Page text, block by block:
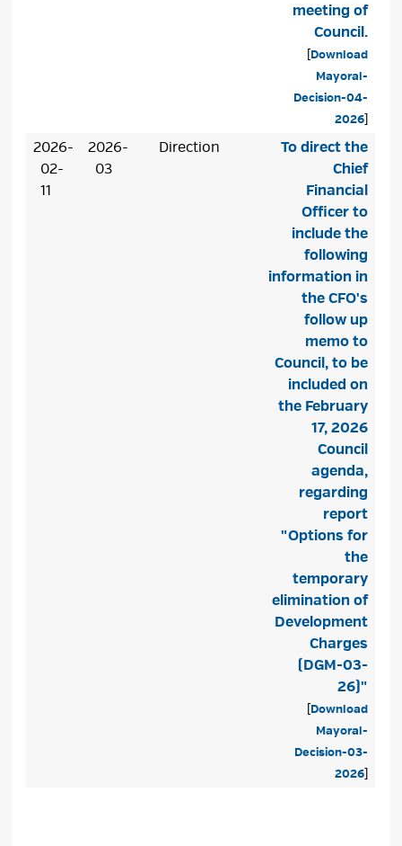
meeting of
Council.
Download
Mayoral-
Decision-04-
2026
2026-
02-
11
2026-
03
Direction
To direct the
Chief
Financial
Officer to
include the
following
information in
the CFO's
follow up
memo to
Council, to be
included on
the February
17, 2026
Council
agenda,
regarding
report
"Options for
the
temporary
elimination of
Development
Charges
(DGM-03-
26)"
Download
Mayoral-
Decision-03-
2026